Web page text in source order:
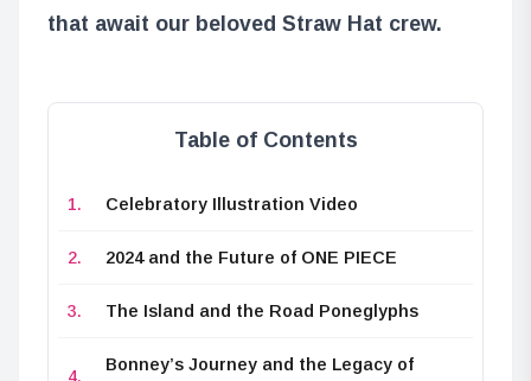
that await our beloved Straw Hat crew.
Table of Contents
Celebratory Illustration Video
2024 and the Future of ONE PIECE
The Island and the Road Poneglyphs
Bonney’s Journey and the Legacy of